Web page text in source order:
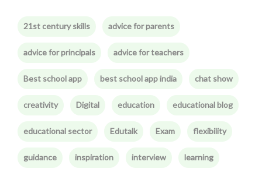
21st century skills advice for parents
advice for principals advice for teachers
Best school app best school app india chat show
creativity Digital education educational blog
educational sector Edutalk Exam flexibility
guidance inspiration interview learning